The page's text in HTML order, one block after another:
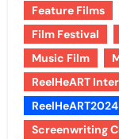
Feature Films
Film Festival
Music Film
ReelHeART
ReelHeART2024
Screenwriting